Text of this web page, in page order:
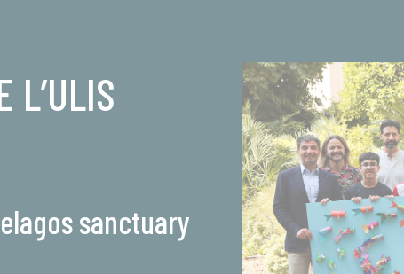
L’ULIS
sanctuary